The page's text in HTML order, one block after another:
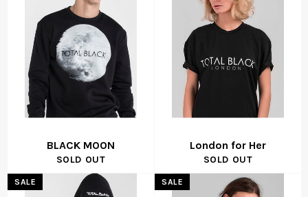
BLACK MOON
SOLD OUT
London for Her
SOLD OUT
SALE SALE